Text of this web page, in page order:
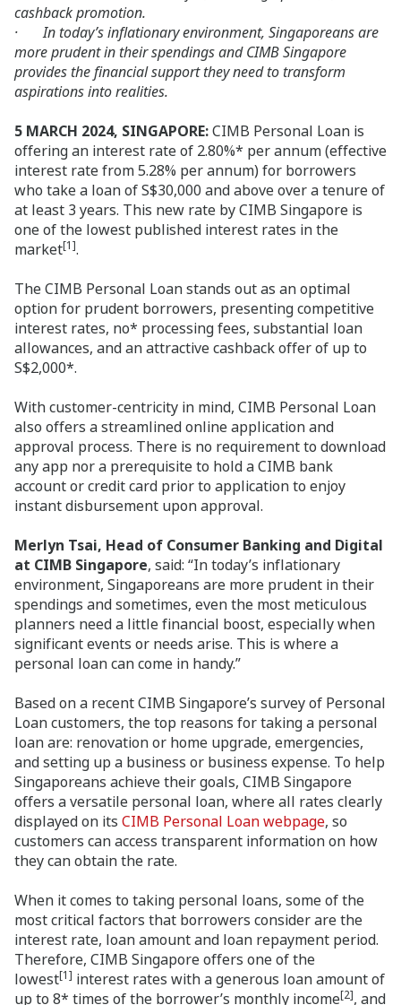
cashback promotion.
· In today’s inflationary environment, Singaporeans are
more prudent in their spendings and CIMB Singapore
provides the financial support they need to transform
aspirations into realities.
5 MARCH 2024, SINGAPORE:CIMB Personal Loan is
offering an interest rate of 2.80%* per annum (effective
interest rate from 5.28% per annum) for borrowers
who take a loan of S$30,000 and above over a tenure of
at least 3 years. This new rate by CIMB Singapore is
one of the lowest published interest rates in the
market[1].
The CIMB Personal Loan stands out as an optimal
option for prudent borrowers, presenting competitive
interest rates, no* processing fees, substantial loan
allowances, and an attractive cashback offer of up to
S$2,000*.
With customer-centricity in mind, CIMB Personal Loan
also offers a streamlined online application and
approval process. There is no requirement to download
any app nor a prerequisite to hold a CIMB bank
account or credit card prior to application to enjoy
instant disbursement upon approval.
Merlyn Tsai, Head of Consumer Banking and Digital
at CIMB Singapore, said: “In today’s inflationary
environment, Singaporeans are more prudent in their
spendings and sometimes, even the most meticulous
planners need a little financial boost, especially when
significant events or needs arise. This is where a
personal loan can come in handy.”
Based on a recent CIMB Singapore’s survey of Personal
Loan customers, the top reasons for taking a personal
loan are: renovation or home upgrade, emergencies,
and setting up a business or business expense. To help
Singaporeans achieve their goals, CIMB Singapore
offers a versatile personal loan, where all rates clearly
displayed on its CIMB Personal Loan webpage, so
customers can access transparent information on how
they can obtain the rate.
When it comes to taking personal loans, some of the
most critical factors that borrowers consider are the
interest rate, loan amount and loan repayment period.
Therefore, CIMB Singapore offers one of the
lowest[1] interest rates with a generous loan amount of
up to 8* times of the borrower’s monthly income[2], and